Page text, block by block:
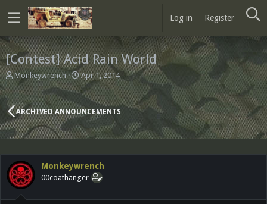
Log in Register
[Contest] Acid Rain World
T
h
r
e
a
d
s
a
r
t
Monkeywrench
S
t
a
r
t
d
a
Apr 1, 2014
ARCHIVED ANNOUNCEMENTS
Monkeywrench
00coathanger